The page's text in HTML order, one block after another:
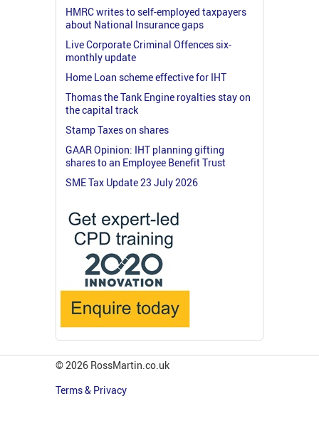
HMRC writes to self-employed taxpayers
about National Insurance gaps
Live Corporate Criminal Offences six-
monthly update
Home Loan scheme effective for IHT
Thomas the Tank Engine royalties stay on
the capital track
Stamp Taxes on shares
GAAR Opinion: IHT planning gifting
shares to an Employee Benefit Trust
SME Tax Update 23 July 2026
© 2026 RossMartin.co.uk
Terms & Privacy